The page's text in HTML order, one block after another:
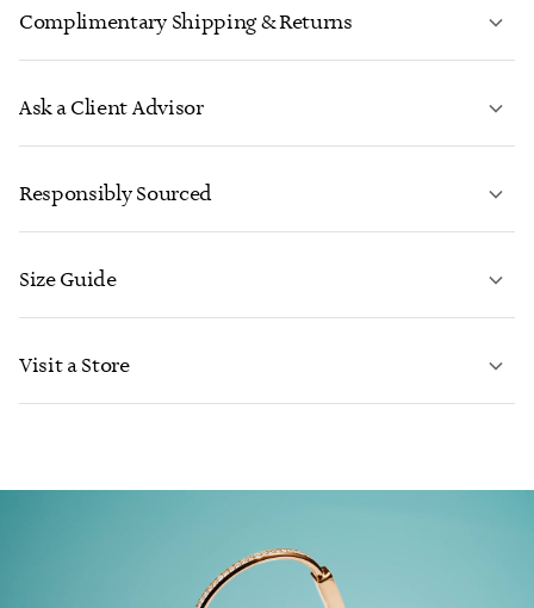
Complimentary Shipping & Returns
Ask a Client Advisor
CONTACT US
Responsibly Sourced
Size Guide
Visit a Store